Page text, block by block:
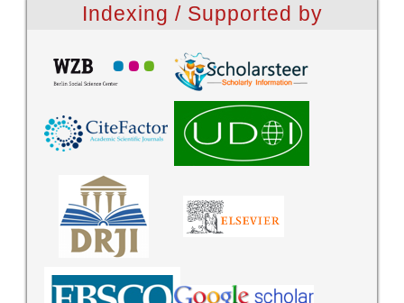
Indexing / Supported by